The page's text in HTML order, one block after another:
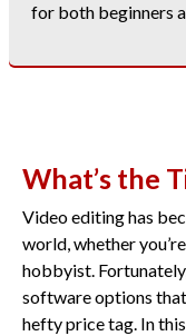
for both beginners
What’s the
Video editing has
world, whether
hobbyist.
software options
hefty price tag. In